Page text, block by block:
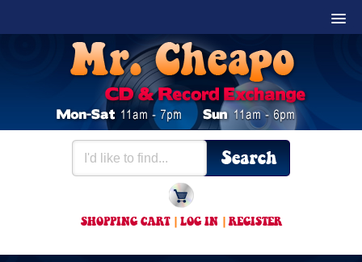
SHOPPING CART| LOG IN |REGISTER